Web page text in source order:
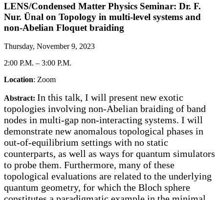
LENS/Condensed Matter Physics Seminar: Dr. F.
Nur. Ünal on Topology in multi-level systems and
non-Abelian Floquet braiding
Thursday, November 9, 2023
2:00 P.M. – 3:00 P.M.
Location: Zoom
Abstract: In this talk, I will present new exotic
topologies involving non-Abelian braiding of band
nodes in multi-gap non-interacting systems. I will
demonstrate new anomalous topological phases in
out-of-equilibrium settings with no static
counterparts, as well as ways for quantum simulators
to probe them. Furthermore, many of these
topological evaluations are related to the underlying
quantum geometry, for which the Bloch sphere